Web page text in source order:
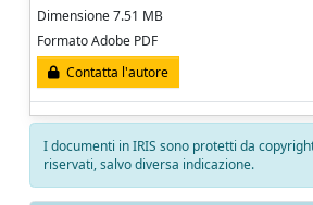
Dimensione 7.51 MB
Formato Adobe PDF
Contatta l'autore
I documenti in IRIS sono protetti da
riservati, salvo diversa indicazione.